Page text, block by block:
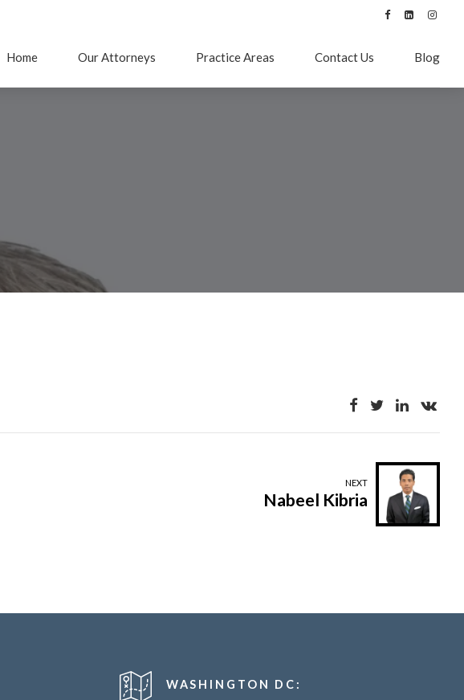
Home Our Attorneys Practice Areas Contact Us Blog
NEXT
Nabeel Kibria
WASHINGTON DC: